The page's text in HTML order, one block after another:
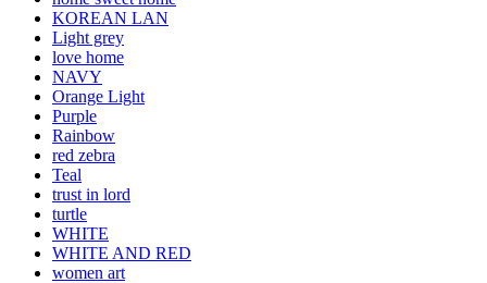
KOREAN LAN
Light grey
love home
NAVY
Orange Light
Purple
Rainbow
red zebra
Teal
trust in lord
turtle
WHITE
WHITE AND RED
women art